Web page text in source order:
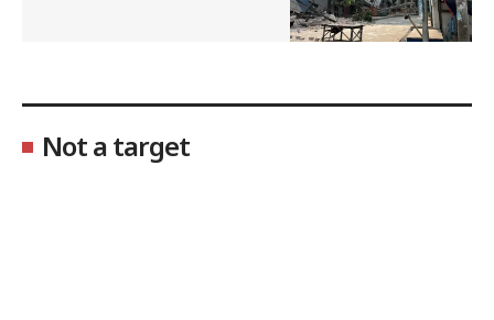
Not a target